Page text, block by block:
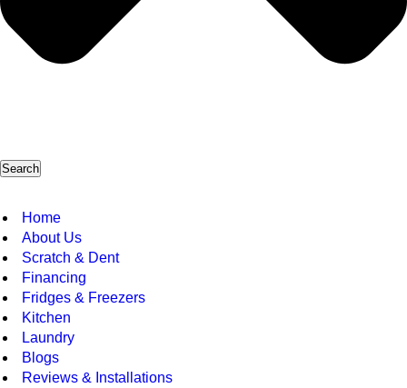
Search
Home
About Us
Scratch & Dent
Financing
Fridges & Freezers
Kitchen
Laundry
Blogs
Reviews & Installations